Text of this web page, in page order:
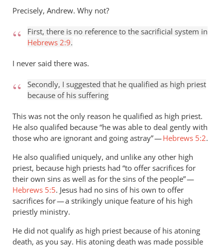
Precisely, Andrew. Why not?
First, there is no reference to the sacrificial system in
Hebrews 2:9.
I never said there was.
Secondly, I suggested that he qualified as high priest
because of his suffering
This was not the only reason he qualified as high priest.
He also qualifed because “he was able to deal gently with
those who are ignorant and going astray” —Hebrews 5:2.
He also qualified uniquely, and unlike any other high
priest, because high priests had “to offer sacrifices for
their own sins as well as for the sins of the people” —
Hebrews 5:5. Jesus had no sins of his own to offer
sacrifices for — a strikingly unique feature of his high
priestly ministry.
He did not qualify as high priest because of his atoning
death, as you say. His atoning death was made possible